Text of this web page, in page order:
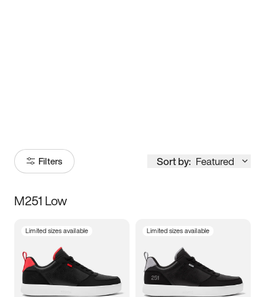
Filters Sort by: Featured
Size
3.5 4 4.5
M251 Low
Limited sizes available Limited sizes available